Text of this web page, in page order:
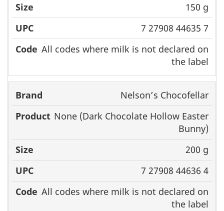
150 g
7 27908 44635 7
All codes where milk is not declared on
the label
Nelson’s Chocofellar
None (Dark Chocolate Hollow Easter
Bunny)
200 g
7 27908 44636 4
All codes where milk is not declared on
the label